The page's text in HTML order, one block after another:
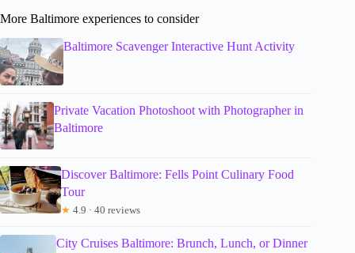
More Baltimore experiences to consider
Baltimore Scavenger Interactive Hunt Activity
Private Vacation Photoshoot with Photographer in
Baltimore
Discover Baltimore: Fells Point Culinary Food
Tour
★ 4.9 · 40 reviews
City Cruises Baltimore: Brunch, Lunch, or Dinner